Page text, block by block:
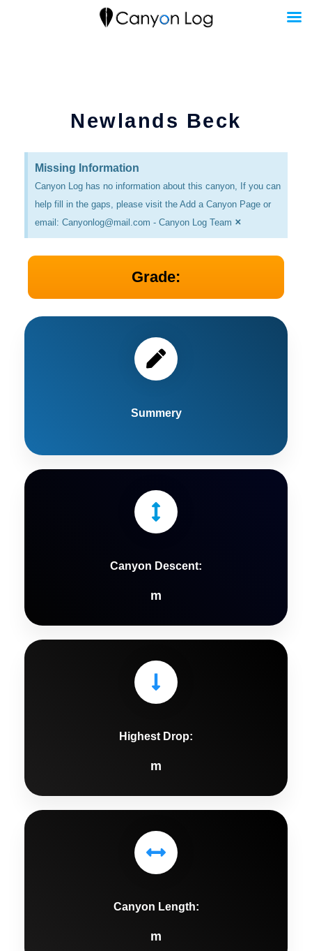
Newlands Beck
Missing Information
Canyon Log has no information about this canyon, If you can
help fill in the gaps, please visit the Add a Canyon Page or
email: Canyonlog@mail.com - Canyon Log Team ×
Grade:
Summery
Canyon Descent:
m
Highest Drop:
m
Canyon Length:
m